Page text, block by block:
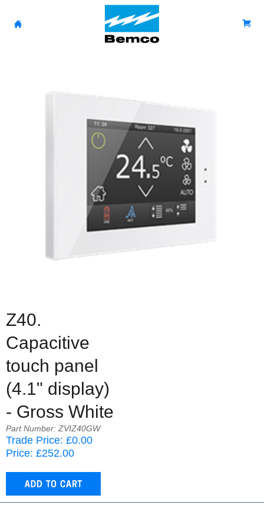
Z40.
Capacitive
touch panel
(4.1" display)
- Gross White
Part Number: ZVIZ40GW
Trade Price: £0.00
Price: £252.00